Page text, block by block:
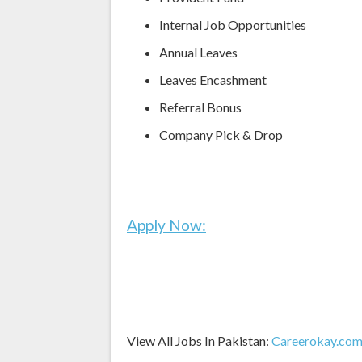
Internal Job Opportunities
Annual Leaves
Leaves Encashment
Referral Bonus
Company Pick & Drop
Apply Now:
View All Jobs In Pakistan: Careerokay.com